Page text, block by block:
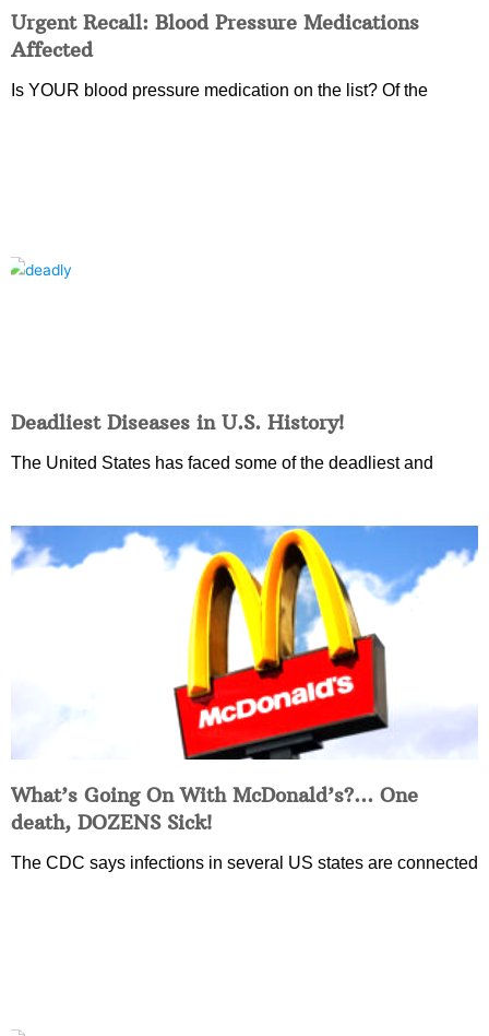
Urgent Recall: Blood Pressure Medications
Affected
Is YOUR blood pressure medication on the list? Of the
Deadliest Diseases in U.S. History!
The United States has faced some of the deadliest and
What’s Going On With McDonald’s?… One
death, DOZENS Sick!
The CDC says infections in several US states are connected